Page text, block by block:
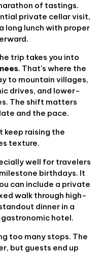
of tastings.
private cellar visit,
long lunch with proper
trip takes you into
. That's where the
to mountain villages,
drives, and lower-
The shift matters
and the pace.
keep raising the
texture.
well for travelers
birthdays. It
can include a private
walk through high-
dinner in a
hotel.
too many stops. The
but guests end up